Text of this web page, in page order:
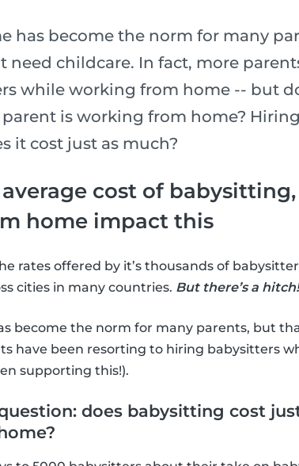
has become the norm for many
need childcare. In fact, more
while working from home -- but
is working from home?
it cost just as much?
cost of
home impact this
rates offered by it’s thousands of
cities in many countries. But there’s a hitch!
become the norm for many parents, but
have been resorting to hiring babysitters
supporting this!).
does babysitting cost